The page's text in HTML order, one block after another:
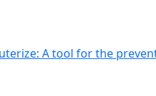
A tool for the